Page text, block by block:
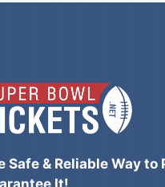
Safe & Reliable Way